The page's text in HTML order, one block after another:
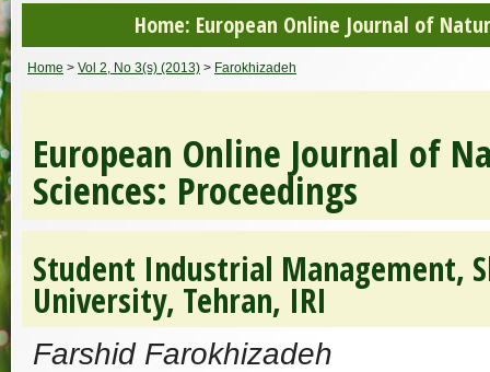
Home: European Online Journal of
Home > Vol 2, No 3(s) (2013) > Farokhizadeh
European Online Journal of
Sciences: Proceedings
Student Industrial Management,
University, Tehran, IRI
Farshid Farokhizadeh